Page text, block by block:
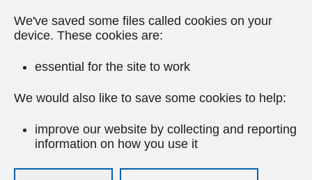
We've saved some files called cookies on your
device. These cookies are:
essential for the site to work
We would also like to save some cookies to help:
improve our website by collecting and reporting
information on how you use it